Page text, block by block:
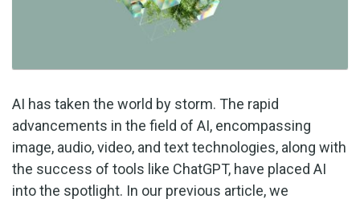
AI has taken the world by storm. The rapid
advancements in the field of AI, encompassing
image, audio, video, and text technologies, along with
the success of tools like ChatGPT, have placed AI
into the spotlight. In our previous article, we